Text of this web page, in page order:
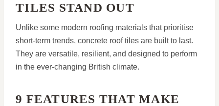
TILES STAND OUT
Unlike some modern roofing materials that prioritise
short-term trends, concrete roof tiles are built to last.
They are versatile, resilient, and designed to perform
in the ever-changing British climate.
9 FEATURES THAT MAKE